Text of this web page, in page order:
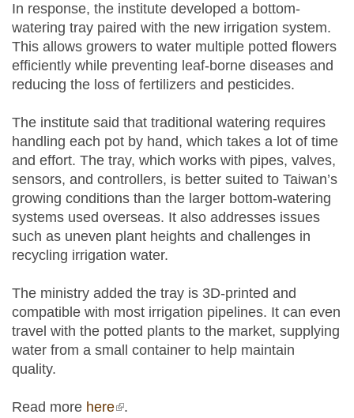
In response, the institute developed a bottom-
watering tray paired with the new irrigation system.
This allows growers to water multiple potted flowers
efficiently while preventing leaf-borne diseases and
reducing the loss of fertilizers and pesticides.
The institute said that traditional watering requires
handling each pot by hand, which takes a lot of time
and effort. The tray, which works with pipes, valves,
sensors, and controllers, is better suited to Taiwan’s
growing conditions than the larger bottom-watering
systems used overseas. It also addresses issues
such as uneven plant heights and challenges in
recycling irrigation water.
The ministry added the tray is 3D-printed and
compatible with most irrigation pipelines. It can even
travel with the potted plants to the market, supplying
water from a small container to help maintain
quality.
Read more here(link is external)
.